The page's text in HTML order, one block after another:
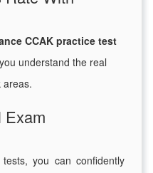
CCAK practice test
understand the real
areas.
Exam
you can confidently